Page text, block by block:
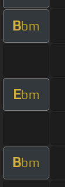
Bbm
Ebm
Bbm